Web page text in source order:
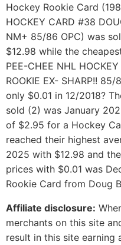
Hockey Rookie Card
HOCKEY CARD #38
NM+ 85/86 OPC) was
$12.98 while the
PEE-CHEE NHL
ROOKIE EX- SHARP!!
only $0.01 in 12/2018?
sold (2) was January
of $2.95 for a Hockey
reached their highest
2025 with $12.98 and
prices with $0.01 was
Rookie Card from Doug
Affiliate disclosure:
merchants on this site
result in this site earning